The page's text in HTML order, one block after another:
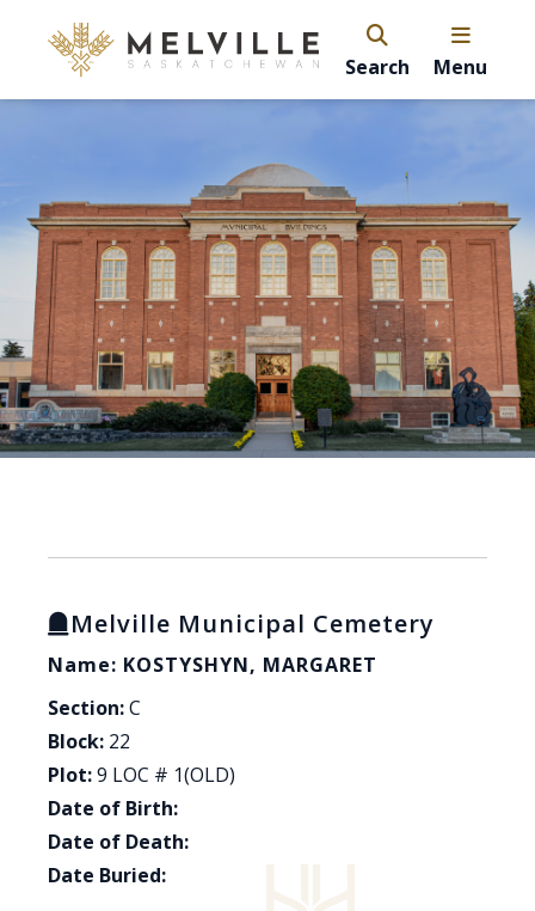
Search Menu
Melville Municipal Cemetery
Name: KOSTYSHYN, MARGARET
Section:C
Block: 22
Plot:9 LOC # 1(OLD)
Date of Birth:
Date of Death:
Date Buried: